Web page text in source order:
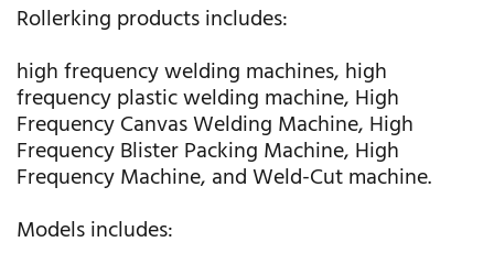
Rollerking products includes:
high frequency welding machines, high
frequency plastic welding machine, High
Frequency Canvas Welding Machine, High
Frequency Blister Packing Machine, High
Frequency Machine, and Weld-Cut machine.
Models includes: